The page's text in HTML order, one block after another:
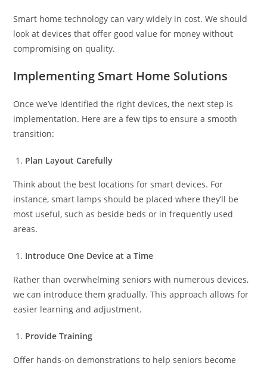
Smart home technology can vary widely in cost. We should
look at devices that offer good value for money without
compromising on quality.
Implementing Smart Home Solutions
Once we’ve identified the right devices, the next step is
implementation. Here are a few tips to ensure a smooth
transition:
Plan Layout Carefully
Think about the best locations for smart devices. For
instance, smart lamps should be placed where they’ll be
most useful, such as beside beds or in frequently used
areas.
Introduce One Device at a Time
Rather than overwhelming seniors with numerous devices,
we can introduce them gradually. This approach allows for
easier learning and adjustment.
Provide Training
Offer hands-on demonstrations to help seniors become